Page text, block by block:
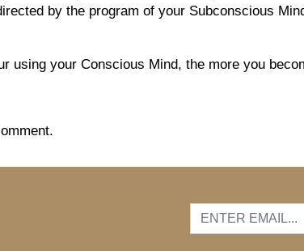
by the program of your Subconscious
using your Conscious Mind, the more you